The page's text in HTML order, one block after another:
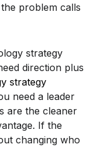
problem calls
strategy
direction plus
strategy
need a leader
are the cleaner
If the
changing who